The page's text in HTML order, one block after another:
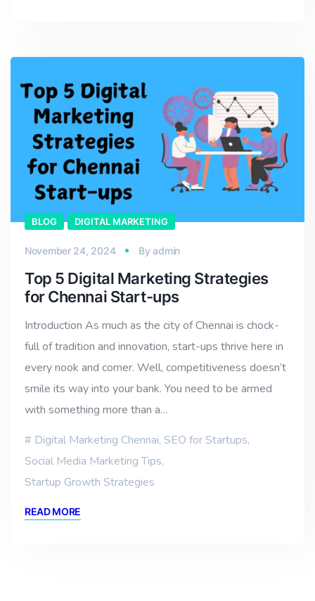
BLOG DIGITAL MARKETING
November 24, 2024 Byadmin
Top 5 Digital Marketing Strategies
for Chennai Start-ups
Introduction As much as the city of Chennai is chock-
full of tradition and innovation, start-ups thrive here in
every nook and corner. Well, competitiveness doesn’t
smile its way into your bank. You need to be armed
with something more than a…
Digital Marketing Chennai, SEO for Startups,
Social Media Marketing Tips,
Startup Growth Strategies
READ MORE